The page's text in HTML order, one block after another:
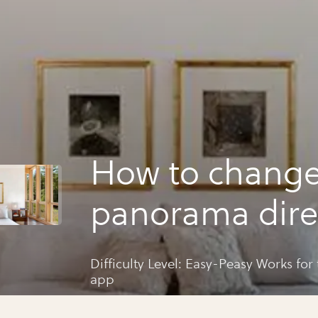
How to
panorama
for your ios
Difficulty Level: Easy-Peasy Works
app